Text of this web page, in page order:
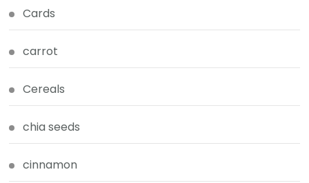
Cards
carrot
Cereals
chia seeds
cinnamon